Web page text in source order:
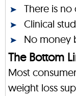
There is
Clinical
No money
The Bottom
Most
weight loss